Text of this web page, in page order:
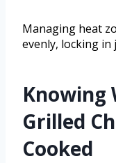
Managing heat
evenly, locking in
Knowing
Grilled
Cooked